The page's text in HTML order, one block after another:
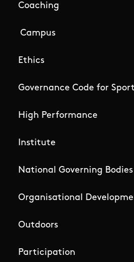
Coaching
Campus
Ethics
Governance Code for Sport
High Performance
Institute
National Governing Bodies
Organisational
Outdoors
Participation